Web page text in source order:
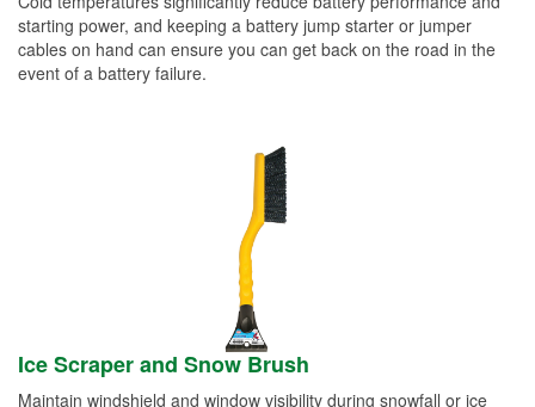
starting power, and keeping a battery jump starter or jumper
cables on hand can ensure you can get back on the road in the
event of a battery failure.
Ice Scraper and Snow Brush
Maintain windshield and window visibility during snowfall or ice